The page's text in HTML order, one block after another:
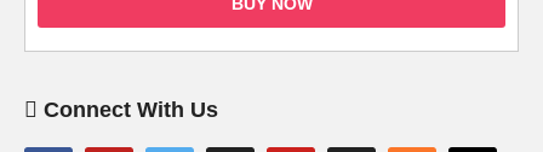
Connect With Us